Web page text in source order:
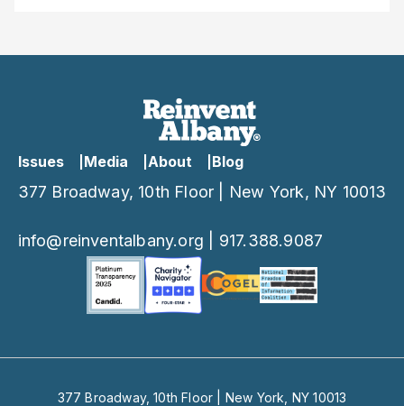
Issues Media About Blog
377 Broadway, 10th Floor | New York, NY 10013
info@reinventalbany.org 917.388.9087
377 Broadway, 10th Floor | New York, NY 10013